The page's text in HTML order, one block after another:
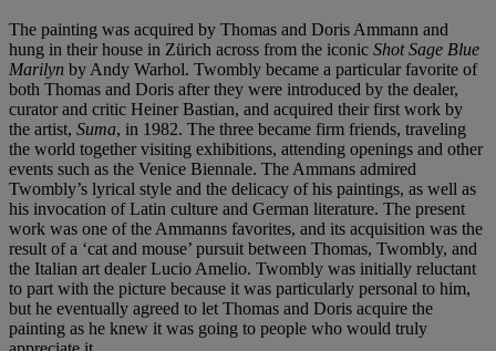
The painting was acquired by Thomas and Doris Ammann and
hung in their house in Zürich across from the iconic Shot Sage Blue
Marilyn by Andy Warhol. Twombly became a particular favorite of
both Thomas and Doris after they were introduced by the dealer,
curator and critic Heiner Bastian, and acquired their first work by
the artist, Suma, in 1982. The three became firm friends, traveling
the world together visiting exhibitions, attending openings and other
events such as the Venice Biennale. The Ammans admired
Twombly’s lyrical style and the delicacy of his paintings, as well as
his invocation of Latin culture and German literature. The present
work was one of the Ammanns favorites, and its acquisition was the
result of a ‘cat and mouse’ pursuit between Thomas, Twombly, and
the Italian art dealer Lucio Amelio. Twombly was initially reluctant
to part with the picture because it was particularly personal to him,
but he eventually agreed to let Thomas and Doris acquire the
painting as he knew it was going to people who would truly